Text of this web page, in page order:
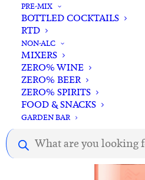
PRE-MIX
BOTTLED COCKTAILS
RTD
NON-ALC
MIXERS
ZERO% WINE
ZERO% BEER
ZERO% SPIRITS
FOOD & SNACKS
GARDEN BAR
Products
search
23rd St Distillery